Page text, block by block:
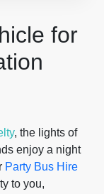
for
, the lights of
enjoy a night
Party Bus Hire
to you,